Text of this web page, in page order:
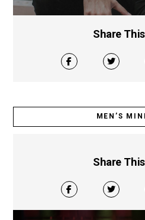
Share
MEN’S
Share